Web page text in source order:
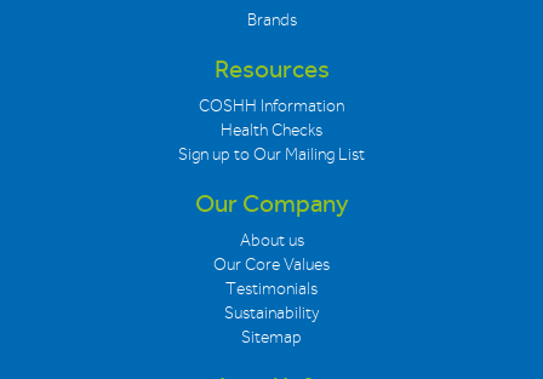
Brands
Resources
COSHH Information
Health Checks
Sign up to Our Mailing List
Our Company
About us
Our Core Values
Testimonials
Sustainability
Sitemap